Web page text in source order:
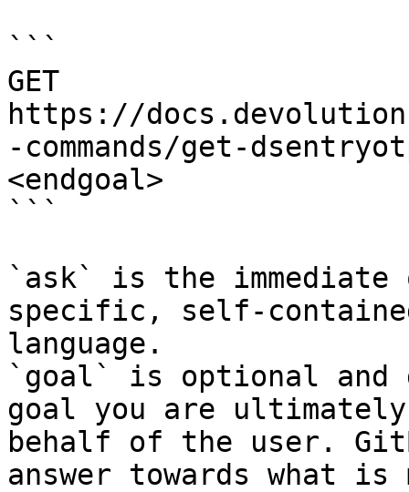
```
GET
https://
-commands/get-
<endgoal>
```
`ask` is the
specific, self-
language.
`goal` is optional and
goal you are
behalf of the user.
answer towards what